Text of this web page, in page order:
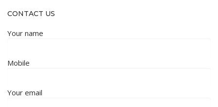
CONTACT US
Your name
Mobile
Your email